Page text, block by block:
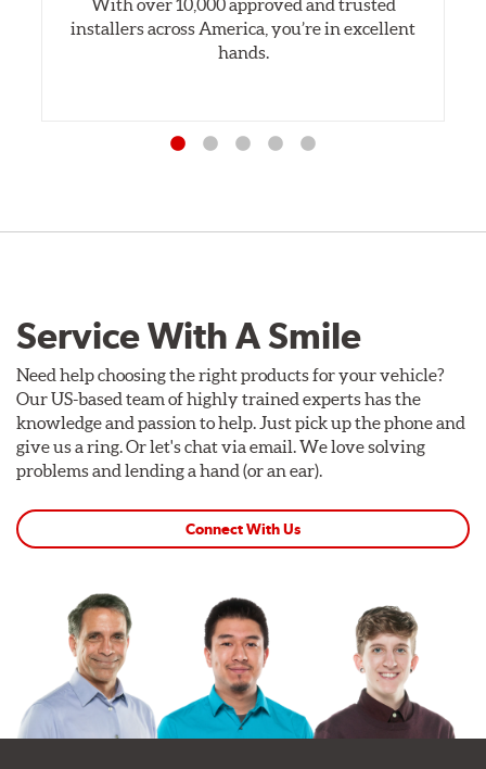
With over 10,000 approved and trusted
installers across America, you’re in excellent
hands.
Service With A Smile
Need help choosing the right products for your vehicle?
Our US-based team of highly trained experts has the
knowledge and passion to help. Just pick up the phone and
give us a ring. Or let's chat via email. We love solving
problems and lending a hand (or an ear).
Connect With Us